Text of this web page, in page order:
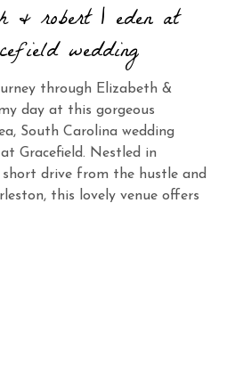
& robert | eden at
wedding
through Elizabeth &
day at this gorgeous
South Carolina wedding
Gracefield. Nestled in
drive from the hustle and
this lovely venue offers